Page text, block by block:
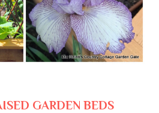
GARDEN BEDS